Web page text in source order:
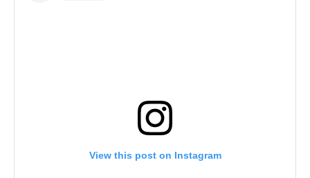
View this post on Instagram